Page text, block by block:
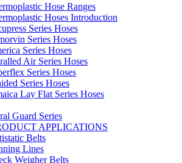
Hose Ranges
Hoses Introduction
Series Hoses
Series Hoses
Series Hoses
Air Series Hoses
Series Hoses
Series Hoses
Lay Flat Series Hoses
Guard Series
APPLICATIONS
Belts
Lines
Weigher Belts